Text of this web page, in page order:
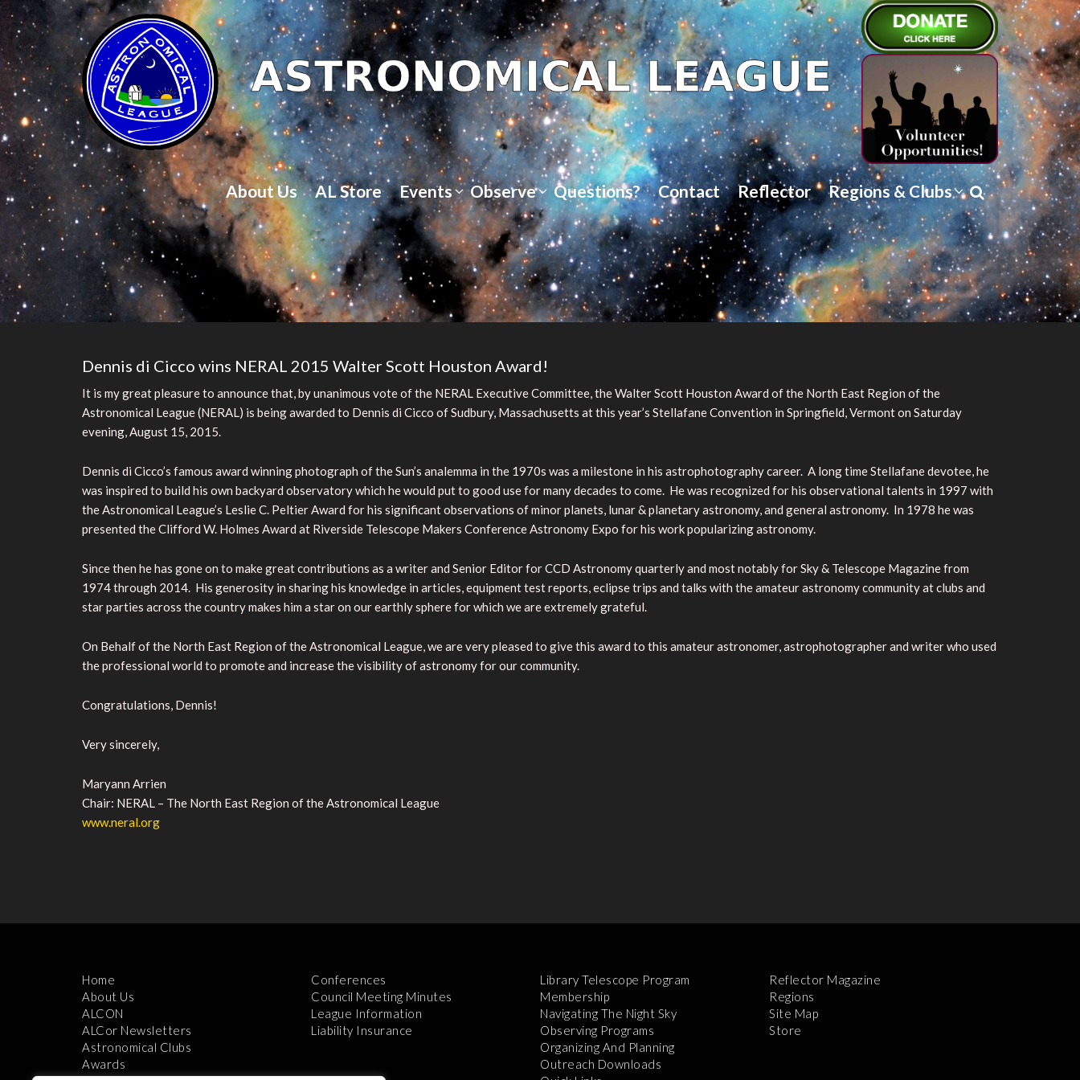
About Us AL Store Events Observe Questions? Contact Reflector Regions & Clubs
Dennis di Cicco wins NERAL 2015 Walter Scott Houston Award!
It is my great pleasure to announce that, by unanimous vote of the NERAL Executive Committee, the Walter Scott Houston Award of the North East Region of the
Astronomical League (NERAL) is being awarded to Dennis di Cicco of Sudbury, Massachusetts at this year’s Stellafane Convention in Springfield, Vermont on Saturday
evening, August 15, 2015.
Dennis di Cicco’s famous award winning photograph of the Sun’s analemma in the 1970s was a milestone in his astrophotography career. A long time Stellafane devotee, he
was inspired to build his own backyard observatory which he would put to good use for many decades to come. He was recognized for his observational talents in 1997 with
the Astronomical League’s Leslie C. Peltier Award for his significant observations of minor planets, lunar & planetary astronomy, and general astronomy. In 1978 he was
presented the Clifford W. Holmes Award at Riverside Telescope Makers Conference Astronomy Expo for his work popularizing astronomy.
Since then he has gone on to make great contributions as a writer and Senior Editor for CCD Astronomy quarterly and most notably for Sky & Telescope Magazine from
1974 through 2014. His generosity in sharing his knowledge in articles, equipment test reports, eclipse trips and talks with the amateur astronomy community at clubs and
star parties across the country makes him a star on our earthly sphere for which we are extremely grateful.
On Behalf of the North East Region of the Astronomical League, we are very pleased to give this award to this amateur astronomer, astrophotographer and writer who used
the professional world to promote and increase the visibility of astronomy for our community.
Congratulations, Dennis!
Very sincerely,
Maryann Arrien
Chair: NERAL – The North East Region of the Astronomical League
www.neral.org
Home
About Us
ALCON
ALCor Newsletters
Astronomical Clubs
Awards
Conferences
Council Meeting Minutes
League Information
Liability Insurance
Library Telescope Program
Membership
Navigating The Night Sky
Observing Programs
Organizing And Planning
Outreach Downloads
Reflector Magazine
Regions
Site Map
Store